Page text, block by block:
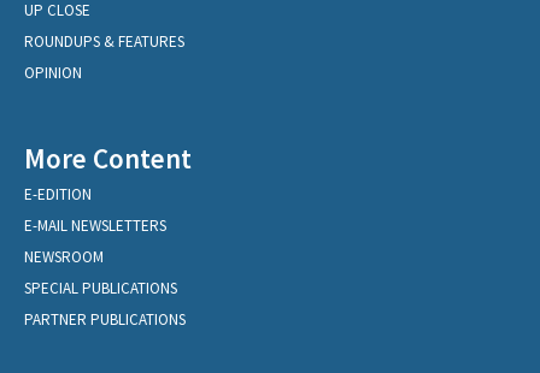
UP CLOSE
ROUNDUPS & FEATURES
OPINION
More Content
E-EDITION
E-MAIL NEWSLETTERS
NEWSROOM
SPECIAL PUBLICATIONS
PARTNER PUBLICATIONS